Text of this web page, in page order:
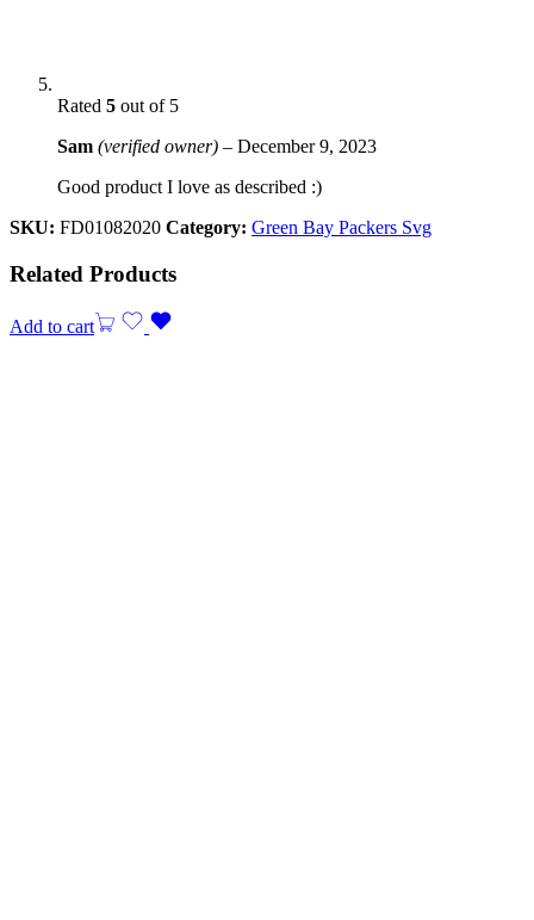
Rated 5 out of 5
Sam (verified owner) – December 9, 2023
Good product I love as described :)
SKU: FD01082020 Category: Green Bay Packers Svg
Related Products
Add to cart